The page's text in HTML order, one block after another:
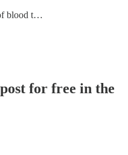
blood t…
for free in the